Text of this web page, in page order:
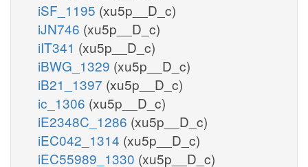
iSF_1195 (xu5p__D_c)
iJN746 (xu5p__D_c)
iIT341 (xu5p__D_c)
iBWG_1329 (xu5p__D_c)
iB21_1397 (xu5p__D_c)
ic_1306 (xu5p__D_c)
iE2348C_1286 (xu5p__D_c)
iEC042_1314 (xu5p__D_c)
iEC55989_1330 (xu5p__D_c)